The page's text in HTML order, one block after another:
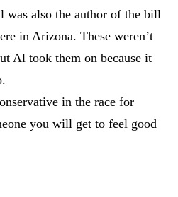
was also the author of the bill
in Arizona. These weren’t
Al took them on because it
in the race for
you will get to feel good